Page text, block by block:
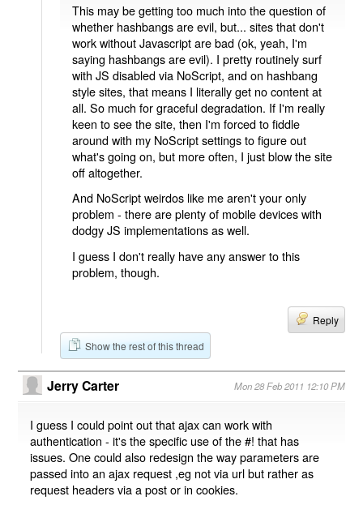
This may be getting too much into the question of
whether hashbangs are evil, but... sites that don't
work without Javascript are bad (ok, yeah, I'm
saying hashbangs are evil). I pretty routinely surf
with JS disabled via NoScript, and on hashbang
style sites, that means I literally get no content at
all. So much for graceful degradation. If I'm really
keen to see the site, then I'm forced to fiddle
around with my NoScript settings to figure out
what's going on, but more often, I just blow the site
off altogether.
And NoScript weirdos like me aren't your only
problem - there are plenty of mobile devices with
dodgy JS implementations as well.
I guess I don't really have any answer to this
problem, though.
Reply
Show the rest of this thread
Jerry Carter Mon 28 Feb 2011 12:10 PM
I guess I could point out that ajax can work with
authentication - it's the specific use of the #! that has
issues. One could also redesign the way parameters are
passed into an ajax request ,eg not via url but rather as
request headers via a post or in cookies.